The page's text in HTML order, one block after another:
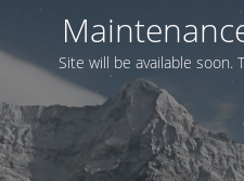
Site will be available soon.